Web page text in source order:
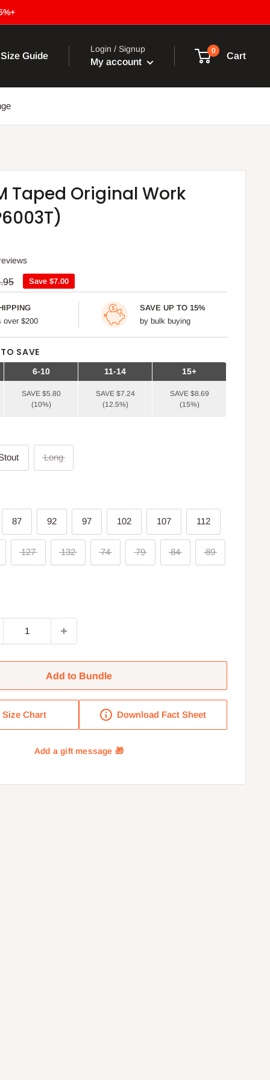
Size Guide
Login / Signup
My account
0
Cart
Taped Original Work
Save $7.00
over $200
SAVE UP TO 15%
by bulk buying
SAVE
6-10
SAVE $5.80
(10%)
11-14
SAVE $7.24
(12.5%)
15+
SAVE $8.69
(15%)
Long
87 92 97 102 107 112
127 132 74 79 84 89
Add to Bundle
Size Chart Download Fact Sheet